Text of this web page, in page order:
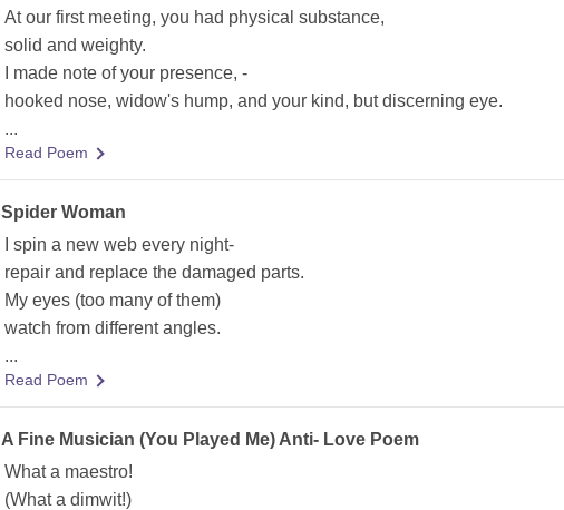
At our first meeting, you had physical substance,
solid and weighty.
I made note of your presence, -
hooked nose, widow's hump, and your kind, but discerning eye.
...
Read Poem
Spider Woman
I spin a new web every night-
repair and replace the damaged parts.
My eyes (too many of them)
watch from different angles.
...
Read Poem
A Fine Musician (You Played Me) Anti- Love Poem
What a maestro!
(What a dimwit!)